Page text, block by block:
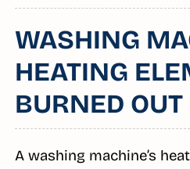
WASHING
HEATING
BURNED
A washing machine’s